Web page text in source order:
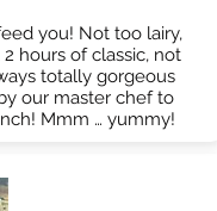
you! Not too lairy,
hours of classic, not
totally gorgeous
our master chef to
Mmm … yummy!